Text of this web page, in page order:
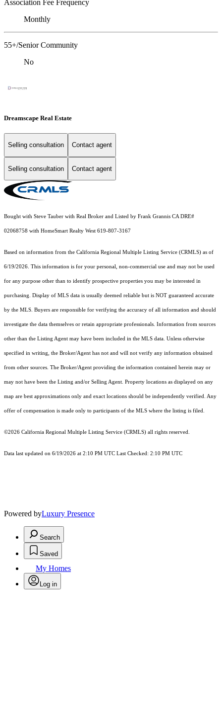
Association Fee Frequency
Monthly
55+/Senior Community
No
Dreamscape Real Estate
Selling consultation Contact agent
Selling consultation Contact agent
Bought with Steve Tauber with Real Broker and Listed by Frank Grannis CA DRE#
02068758 with HomeSmart Realty West 619-807-3167
Based on information from the California Regional Multiple Listing Service (CRMLS) as of
6/19/2026. This information is for your personal, non-commercial use and may not be used
for any purpose other than to identify prospective properties you may be interested in
purchasing. Display of MLS data is usually deemed reliable but is NOT guaranteed accurate
by the MLS. Buyers are responsible for verifying the accuracy of all information and should
investigate the data themselves or retain appropriate professionals. Information from sources
other than the Listing Agent may have been included in the MLS data. Unless otherwise
specified in writing, the Broker/Agent has not and will not verify any information obtained
from other sources. The Broker/Agent providing the information contained herein may or
may not have been the Listing and/or Selling Agent. Property locations as displayed on any
map are best approximations only and exact locations should be independently verified. Any
offer of compensation is made only to participants of the MLS where the listing is filed.
©2026 California Regional Multiple Listing Service (CRMLS) all rights reserved.
Data last updated on 6/19/2026 at 2:10 PM UTC Last Checked: 2:10 PM UTC
Powered byLuxury Presence
Search
Saved
My Homes
Log in